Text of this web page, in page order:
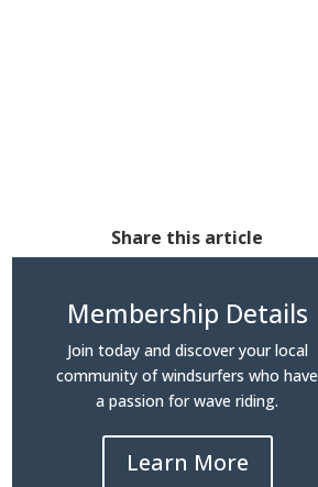
Share this article
Membership Details
Join today and discover your local
community of windsurfers who have
a passion for wave riding.
Learn More